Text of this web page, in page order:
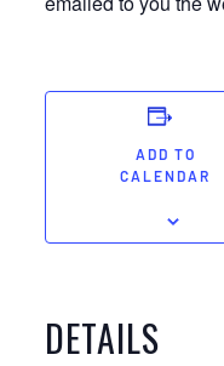
ADD TO
CALENDAR
DETAILS